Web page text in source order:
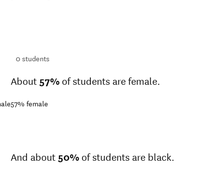
0students
About 57% of students are female.
57% female
And about 50% of students are black.